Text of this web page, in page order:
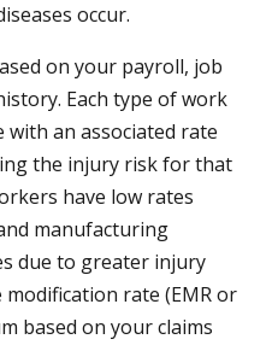
occur.
on your payroll, job
Each type of work
with an associated rate
the injury risk for that
have low rates
manufacturing
due to greater injury
rate (EMR or
based on your claims